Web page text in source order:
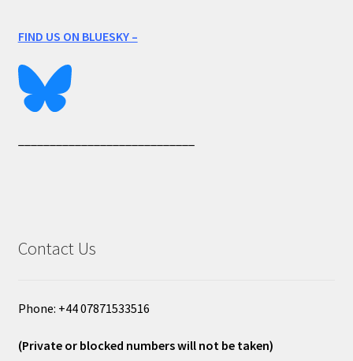
FIND US ON BLUESKY –
Contact Us
Phone: +44 07871533516
(Private or blocked numbers will not be taken)